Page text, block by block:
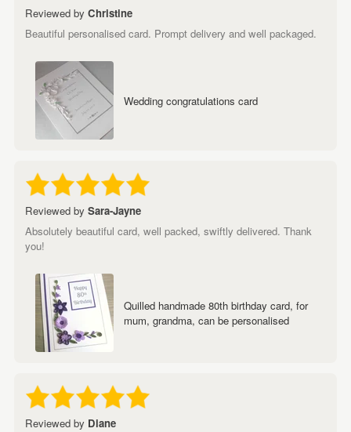
Reviewed by Christine
Beautiful personalised card. Prompt delivery and well packaged.
Wedding congratulations card
Reviewed by Sara-Jayne
Absolutely beautiful card, well packed, swiftly delivered. Thank
you!
Quilled handmade 80th birthday card, for
mum, grandma, can be personalised
Reviewed by Diane